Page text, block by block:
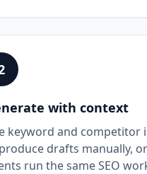
with context
keyword and competitor
drafts manually,
run the same SEO